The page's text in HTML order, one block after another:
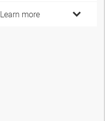
Learn more